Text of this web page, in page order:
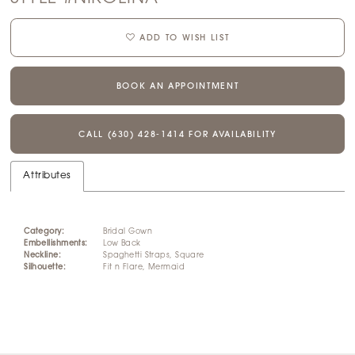
ADD TO WISH LIST
BOOK AN APPOINTMENT
CALL (630) 428‑1414 FOR AVAILABILITY
Attributes
Category:
Bridal Gown
Embellishments:
Low Back
Neckline:
Spaghetti Straps, Square
Silhouette:
Fit n Flare, Mermaid